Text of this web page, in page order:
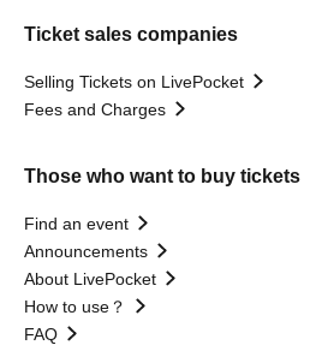
Ticket sales companies
Selling Tickets on LivePocket
Fees and Charges
Those who want to buy tickets
Find an event
Announcements
About LivePocket
How to use？
FAQ